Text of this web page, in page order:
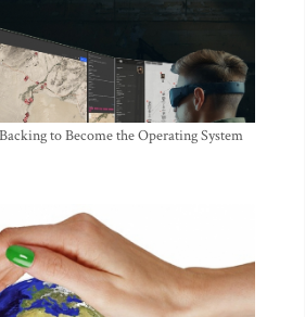
to Become the Operating System